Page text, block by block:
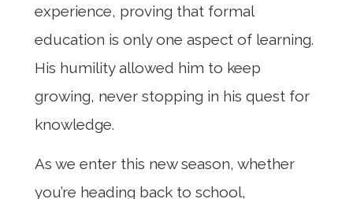
experience, proving that formal
education is only one aspect of learning.
His humility allowed him to keep
growing, never stopping in his quest for
knowledge.
As we enter this new season, whether
you’re heading back to school,